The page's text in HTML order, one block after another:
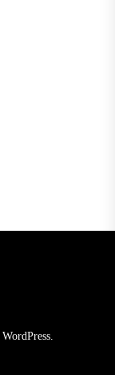
WordPress.